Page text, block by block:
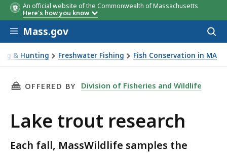
An official website of the Commonwealth of Massachusetts
Here's how you know
Skip to main content
Mass.gov
& Hunting Freshwater Fishing Fish Conservation in MA
research
THIS PAGE, LAKE TROUT RESEARCH, IS
OFFERED BY Division of Fisheries and Wildlife
Lake trout research
Each fall, MassWildlife samples the